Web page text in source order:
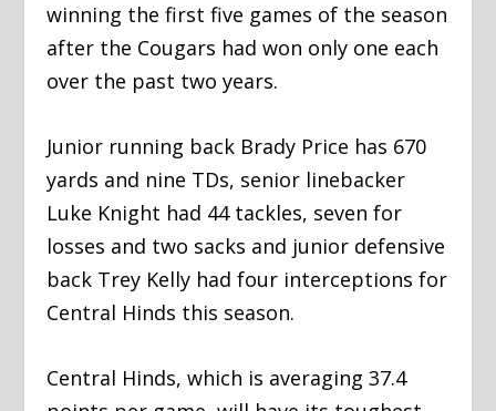
winning the first five games of the season
after the Cougars had won only one each
over the past two years.
Junior running back Brady Price has 670
yards and nine TDs, senior linebacker
Luke Knight had 44 tackles, seven for
losses and two sacks and junior defensive
back Trey Kelly had four interceptions for
Central Hinds this season.
Central Hinds, which is averaging 37.4